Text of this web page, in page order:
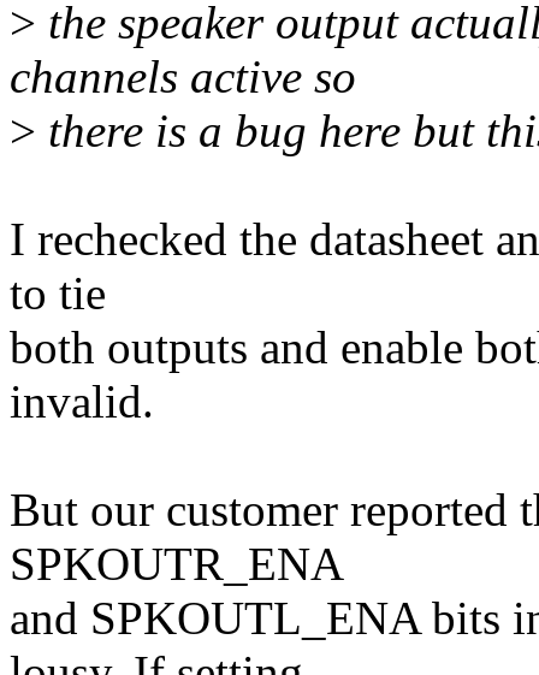
> the speaker output
channels active so
> there is a bug here but
I rechecked the datasheet
to tie
both outputs and enable
invalid.
But our customer reported
SPKOUTR_ENA
and SPKOUTL_ENA bits